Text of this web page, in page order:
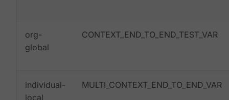
org-
global
CONTEXT_END_TO_END_TEST_VAR
individual-
local
MULTI_CONTEXT_END_TO_END_VAR